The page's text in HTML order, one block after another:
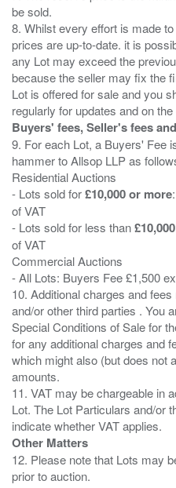
be sold.
8. Whilst every effort is made
prices are up-to-date. it is
any Lot may exceed the
because the seller may fix the
Lot is offered for sale and you
Buyers' fees, Seller's fees
9. For each Lot, a Buyers' Fee
hammer to Allsop LLP as
Residential Auctions
- Lots sold for£10,000 or more
of VAT
- Lots sold for less than£10,000
of VAT
Commercial Auctions
- All Lots: Buyers Fee £1,500
10. Additional charges and
and/or other third parties . You
Special Conditions of Sale for
for any additional charges and
which might also (but does not
amounts.
11. VAT may be chargeable in
Lot. The Lot Particulars and/or
Other Matters
12. Please note that Lots may
prior to auction.